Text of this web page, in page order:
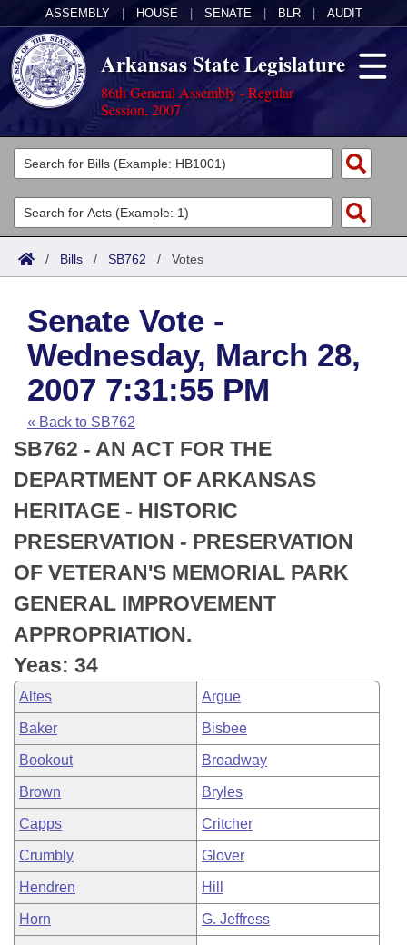
ASSEMBLY HOUSE SENATE BLR AUDIT
Arkansas State Legislature
86th General Assembly - Regular
Session, 2007
Legislators
List All
Search
Committees
Joint
House
Task Force
Bills in House Committees
Bills in Senate Committees
Bills in Joint Committees
Meetings Of The Whole/Business Meetings
Acts
Search by Range
Advanced Search
Code Sections Amended
Bills
Search by Range
Advanced Search
Recent Activities
Recently Filed
Personalized Bill Tracking
Bills Returned from Committee
Bill Conflicts Report
Calendars
Meetings and Events
House
Senate
House Budget
Senate Budget
House Roll Call
Arkansas Law
Arkansas Code and Constitution of 1874
Uncodified Historic Legislation
Budget
Search Center
/ Bills / SB762 / Votes
Senate Vote -
Wednesday, March 28,
2007 7:31:55 PM
« Back to SB762
SB762 - AN ACT FOR THE
DEPARTMENT OF ARKANSAS
HERITAGE - HISTORIC
PRESERVATION - PRESERVATION
OF VETERAN'S MEMORIAL PARK
GENERAL IMPROVEMENT
APPROPRIATION.
Yeas: 34
Altes Argue
Baker Bisbee
Bookout Broadway
Brown Bryles
Capps Critcher
Crumbly Glover
Hendren Hill
Horn G. Jeffress